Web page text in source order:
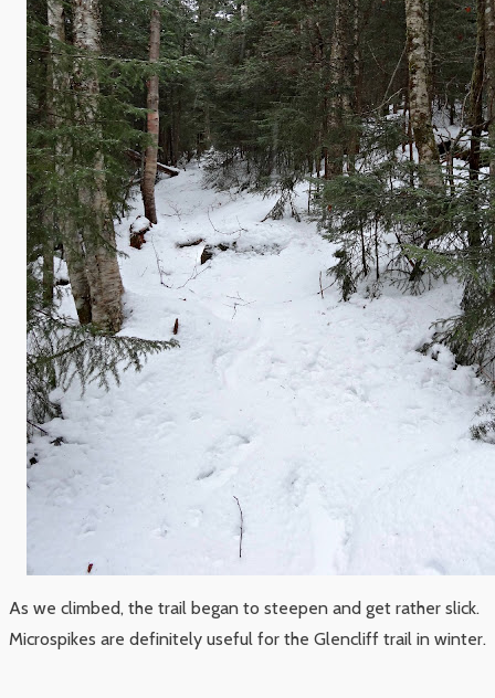
As we climbed, the trail began to steepen and get rather slick.
Microspikes are definitely useful for the Glencliff trail in winter.